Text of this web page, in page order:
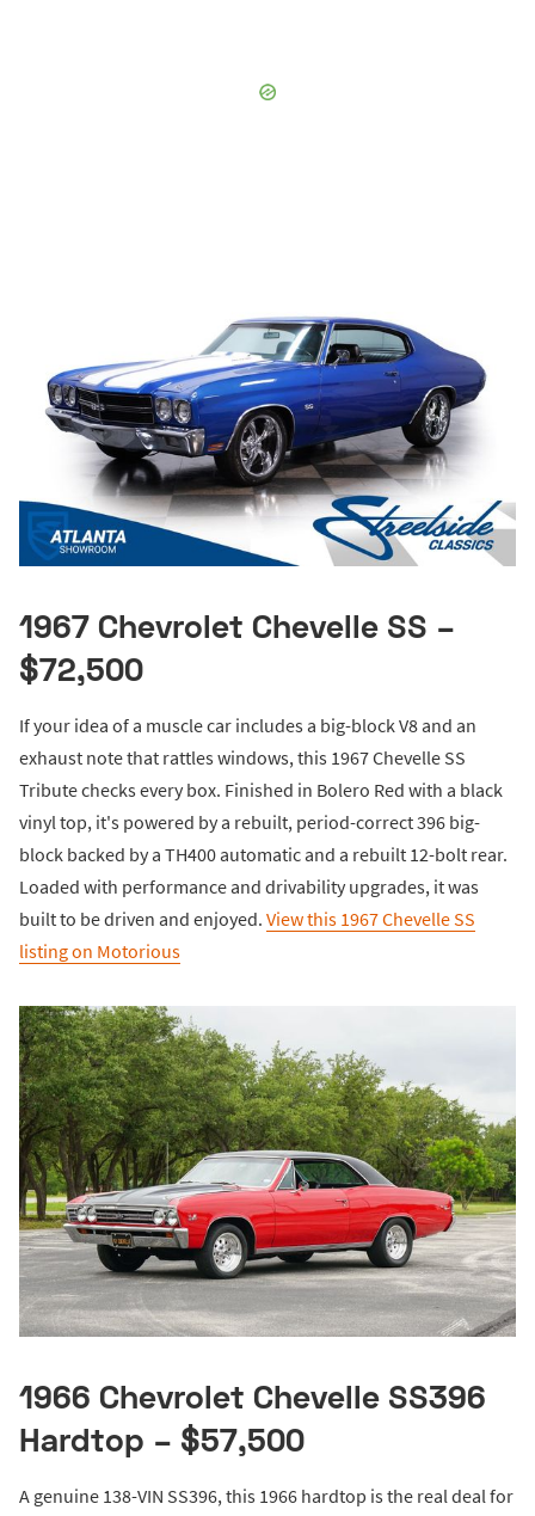
1967 Chevrolet Chevelle SS –
$72,500
If your idea of a muscle car includes a big-block V8 and an
exhaust note that rattles windows, this 1967 Chevelle SS
Tribute checks every box. Finished in Bolero Red with a black
vinyl top, it's powered by a rebuilt, period-correct 396 big-
block backed by a TH400 automatic and a rebuilt 12-bolt rear.
Loaded with performance and drivability upgrades, it was
built to be driven and enjoyed. View this 1967 Chevelle SS
listing on Motorious
1966 Chevrolet Chevelle SS396
Hardtop – $57,500
A genuine 138-VIN SS396, this 1966 hardtop is the real deal for